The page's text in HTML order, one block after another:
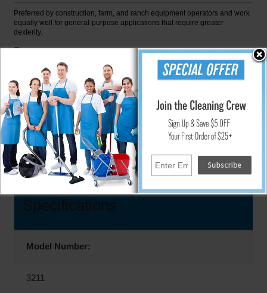
Preferred by construction, farm, and ranch equipment operators and work
equally well for general-purpose applications that require greater
dexterity.
Features
Unlined grain leather construction
Keystone thumbs
Shirred elastic backs
Slip-on cuffs
ANSI Abrasion 5
Natural
12/Pair
Specifications
Model Number:
3211